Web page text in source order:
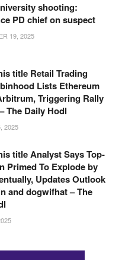
shooting:
PD chief on suspect
19, 2025
title Retail Trading
Lists Ethereum
Triggering Rally
The Daily Hodl
2025
title Analyst Says Top-
Primed To Explode by
Updates Outlook
and dogwifhat – The